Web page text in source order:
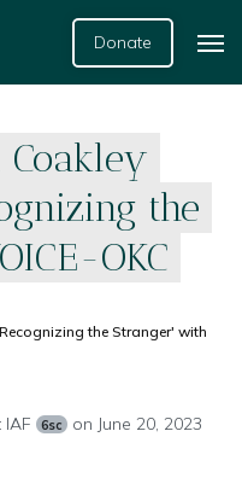
Donate
Coakley
the
OKC
the Stranger' with
6sc on June 20, 2023